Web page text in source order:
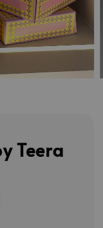
Teera